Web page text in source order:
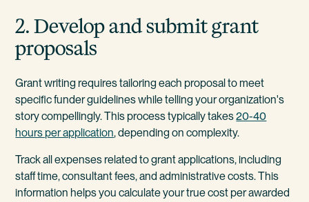
2. Develop and submit grant
proposals
Grant writing requires tailoring each proposal to meet
specific funder guidelines while telling your organization's
story compellingly. This process typically takes20-40
hours per application, depending on complexity.
Track all expenses related to grant applications, including
staff time, consultant fees, and administrative costs. This
information helps you calculate your true cost per awarded